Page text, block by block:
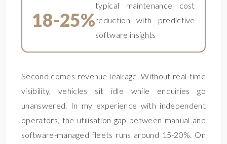
18-25%
typical maintenance cost
reduction with predictive
software insights
Second comes revenue leakage. Without real-time
visibility, vehicles sit idle while enquiries go
unanswered. In my experience with independent
operators, the utilisation gap between manual and
software-managed fleets runs around 15-20%. On